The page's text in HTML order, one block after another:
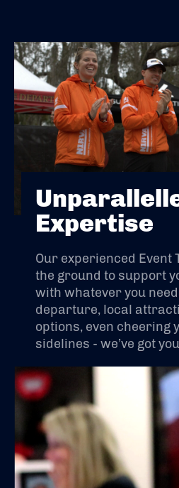
Expertise
Our experienced Event
the ground to support
with whatever you
departure, local
options, even cheering
sidelines - we’ve got